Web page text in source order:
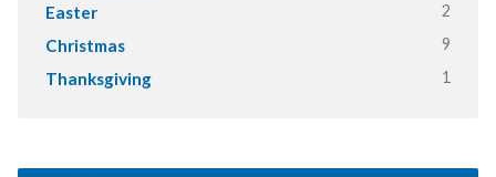
Easter 2
Christmas 9
Thanksgiving 1